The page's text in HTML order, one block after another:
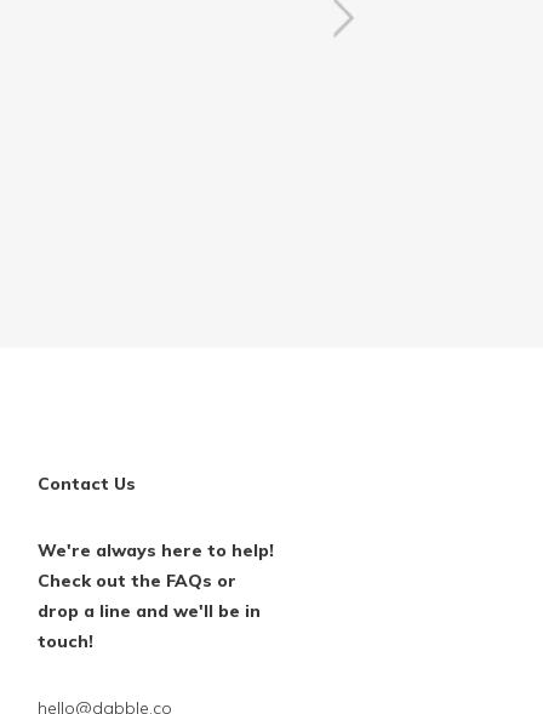
Contact Us
We're always here to help!
Check out the FAQs or
drop a line and we'll be in
touch!
hello@dabble.co